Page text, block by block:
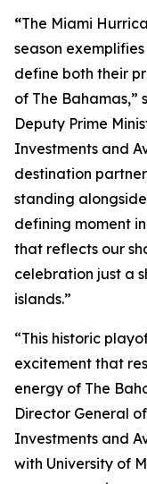
“The Miami
season
define both their
of The Bahamas,”
Deputy Prime
Investments and
destination
standing
defining moment
that reflects our
celebration just a
islands.”
“This historic
excitement that
energy of The
Director General
Investments and
with University of